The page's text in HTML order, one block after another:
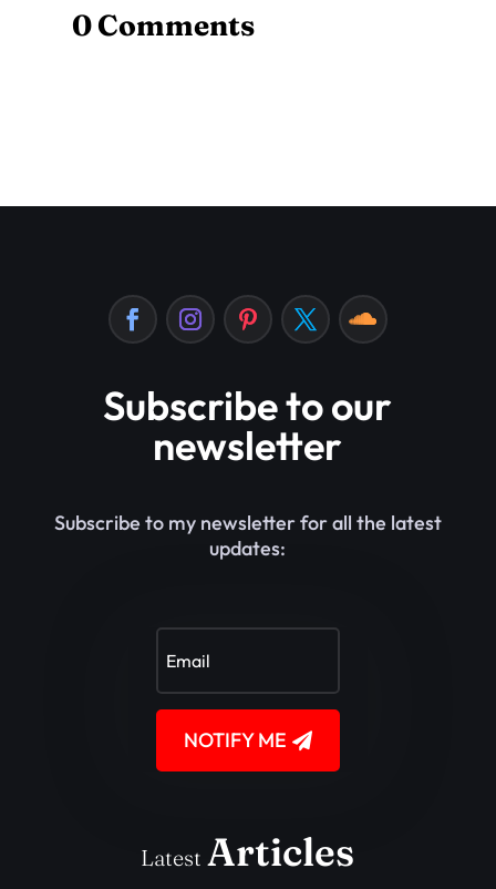
0 Comments
Subscribe to our
newsletter
Subscribe to my newsletter for all the latest
updates:
NOTIFY ME
LatestArticles